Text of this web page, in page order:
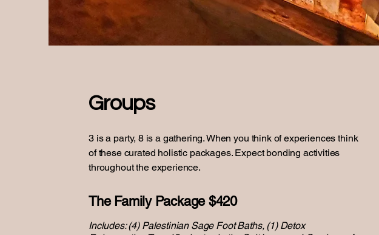
Groups
3 is a party, 8 is a gathering. When you think of experiences think
of these curated holistic packages. Expect bonding activities
throughout the experience.
The Family Package $420
Includes: (4) Palestinian Sage Foot Baths, (1) Detox